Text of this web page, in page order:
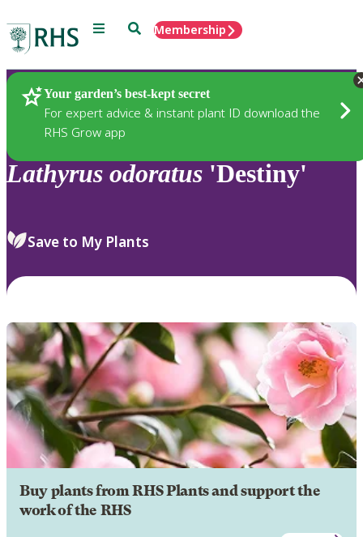
Menu SearchMembership
Your garden’s best-kept secret
For expert advice & instant plant ID download the
RHS Grow app
Plants
Lathyrus odoratus 'Destiny'
Save to My Plants
Buy plants from RHS Plants and support the
work of the RHS